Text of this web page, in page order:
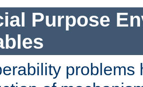
Purpose
problems